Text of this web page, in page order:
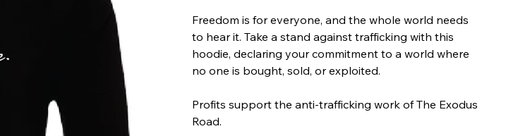
Freedom is for everyone, and the whole world needs
to hear it. Take a stand against trafficking with this
hoodie, declaring your commitment to a world where
no one is bought, sold, or exploited.
Profits support the anti-trafficking work of The Exodus
Road.